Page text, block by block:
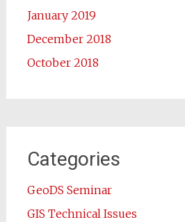
January 2019
December 2018
October 2018
Categories
GeoDS Seminar
GIS Technical Issues